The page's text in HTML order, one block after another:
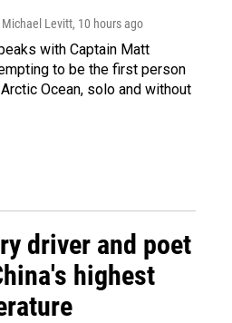
Michael Levitt, 10 hours ago
with Captain Matt
to be the first person
Ocean, solo and without
driver and poet
highest